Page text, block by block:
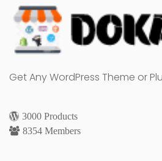
Get Any WordPress Theme or
3000 Products
8354 Members